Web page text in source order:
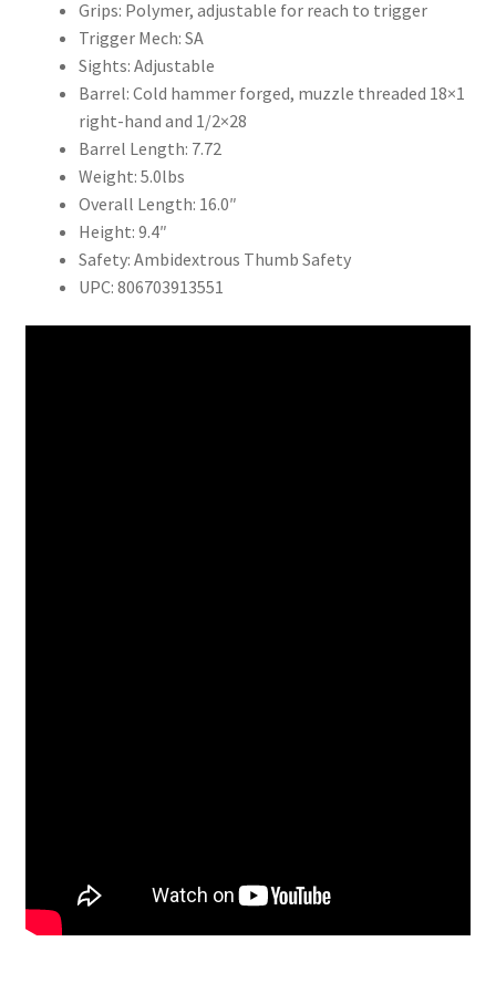
Grips: Polymer, adjustable for reach to trigger
Trigger Mech: SA
Sights: Adjustable
Barrel: Cold hammer forged, muzzle threaded 18×1
right-hand and 1/2×28
Barrel Length: 7.72
Weight: 5.0lbs
Overall Length: 16.0″
Height: 9.4″
Safety: Ambidextrous Thumb Safety
UPC: 806703913551